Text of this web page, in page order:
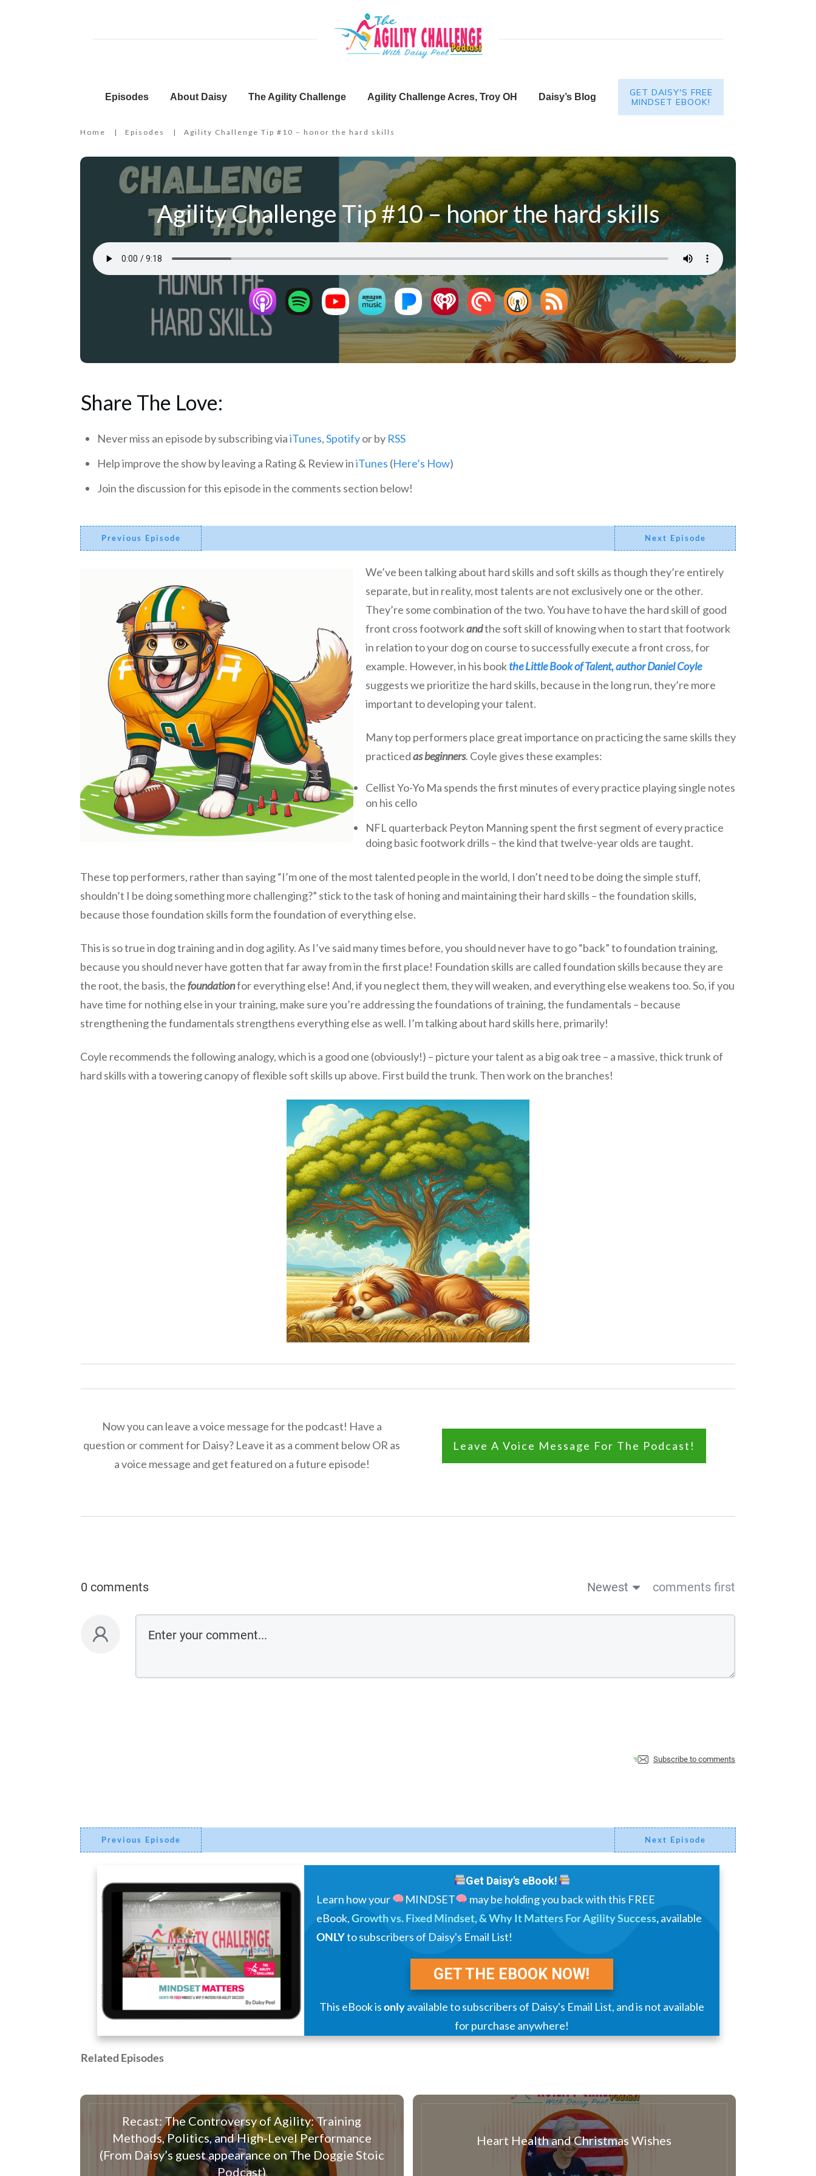
Episodes About Daisy The Agility Challenge Agility Challenge Acres, Troy OH Daisy’s Blog
GET DAISY'S FREE
MINDSET EBOOK!
Home | Episodes | Agility Challenge Tip #10 – honor the hard skills
Agility Challenge Tip #10 – honor the hard skills
Share The Love:
Never miss an episode by subscribing viaiTunes,Spotifyor by RSS
Help improve the show by leaving a Rating & Review iniTunes (Here’s How)
Join the discussion for this episode in the comments section below!
Previous Episode Next Episode
We’ve been talking about hard skills and soft skills as though they’re entirely
separate, but in reality, most talents are not exclusively one or the other.
They’re some combination of the two. You have to have the hard skill of good
front cross footworkandthe soft skill of knowing when to start that footwork
in relation to your dog on course to successfully execute a front cross, for
example. However, in his bookthe Little Book of Talent, author Daniel Coyle
suggests we prioritize the hard skills, because in the long run, they’re more
important to developing your talent.
Many top performers place great importance on practicing the same skills they
practicedas beginners. Coyle gives these examples:
Cellist Yo-Yo Ma spends the first minutes of every practice playing single notes
on his cello
NFL quarterback Peyton Manning spent the first segment of every practice
doing basic footwork drills – the kind that twelve-year olds are taught.
These top performers, rather than saying “I’m one of the most talented people in the world, I don’t need to be doing the simple stuff,
shouldn’t I be doing something more challenging?” stick to the task of honing and maintaining their hard skills – the foundation skills,
because those foundation skills form the foundation of everything else.
This is so true in dog training and in dog agility. As I’ve said many times before, you should never have to go “back” to foundation training,
because you should never have gotten that far away from in the first place! Foundation skills are called foundation skills because they are
the root, the basis, thefoundationfor everything else! And, if you neglect them, they will weaken, and everything else weakens too. So, if you
have time for nothing else in your training, make sure you’re addressing the foundations of training, the fundamentals – because
strengthening the fundamentals strengthens everything else as well. I’m talking about hard skills here, primarily!
Coyle recommends the following analogy, which is a good one (obviously!) – picture your talent as a big oak tree – a massive, thick trunk of
hard skills with a towering canopy of flexible soft skills up above. First build the trunk. Then work on the branches!
Now you can leave a voice message for the podcast! Have a
question or comment for Daisy? Leave it as a comment below OR as
a voice message and get featured on a future episode!
Leave A Voice Message For The Podcast!
0 comments Newest comments first
Subscribe to comments
Previous Episode Next Episode
Get Daisy's eBook!
Learn how your MINDSET
may be holding you back with this FREE
eBook,Growth vs. Fixed Mindset, & Why It Matters For Agility Success,available
ONLYto subscribers of Daisy's Email List!
GET THE EBOOK NOW!
This eBook isonlyavailable to subscribers of Daisy's Email List, and is not available
for purchase anywhere!
Related Episodes
Recast: The Controversy of Agility: Training
Methods, Politics, and High-Level Performance
(From Daisy’s guest appearance on The Doggie Stoic
Podcast)
Heart Health and Christmas Wishes